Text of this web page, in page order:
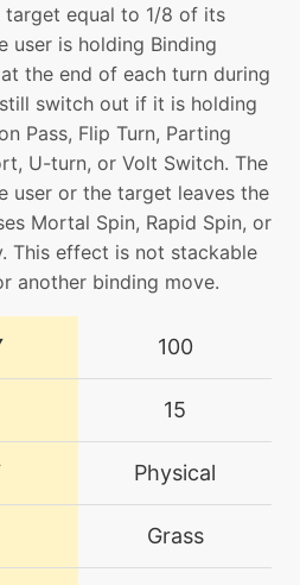
target equal to 1/8 of its
user is holding Binding
the end of each turn during
switch out if it is holding
Pass, Flip Turn, Parting
U-turn, or Volt Switch. The
user or the target leaves the
Mortal Spin, Rapid Spin, or
This effect is not stackable
another binding move.
100
15
Physical
Grass